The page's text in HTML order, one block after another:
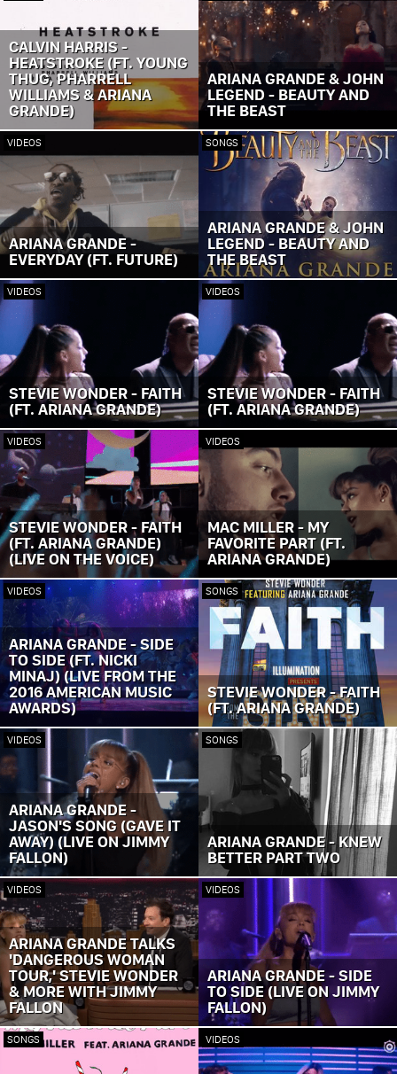
CALVIN HARRIS -
HEATSTROKE (FT. YOUNG
THUG, PHARRELL
WILLIAMS & ARIANA
GRANDE)
ARIANA GRANDE & JOHN
LEGEND - BEAUTY AND
THE BEAST
VIDEOS
ARIANA GRANDE -
EVERYDAY (FT. FUTURE)
SONGS
ARIANA GRANDE & JOHN
LEGEND - BEAUTY AND
THE BEAST
VIDEOS
STEVIE WONDER - FAITH
(FT. ARIANA GRANDE)
VIDEOS
STEVIE WONDER - FAITH
(FT. ARIANA GRANDE)
VIDEOS
STEVIE WONDER - FAITH
(FT. ARIANA GRANDE)
(LIVE ON THE VOICE)
VIDEOS
MAC MILLER - MY
FAVORITE PART (FT.
ARIANA GRANDE)
VIDEOS
ARIANA GRANDE - SIDE
TO SIDE (FT. NICKI
MINAJ) (LIVE FROM THE
2016 AMERICAN MUSIC
AWARDS)
SONGS
STEVIE WONDER - FAITH
(FT. ARIANA GRANDE)
VIDEOS
ARIANA GRANDE -
JASON'S SONG (GAVE IT
AWAY) (LIVE ON JIMMY
FALLON)
SONGS
ARIANA GRANDE - KNEW
BETTER PART TWO
VIDEOS
ARIANA GRANDE TALKS
'DANGEROUS WOMAN
TOUR,' STEVIE WONDER
& MORE WITH JIMMY
FALLON
VIDEOS
ARIANA GRANDE - SIDE
TO SIDE (LIVE ON JIMMY
FALLON)
SONGS VIDEOS